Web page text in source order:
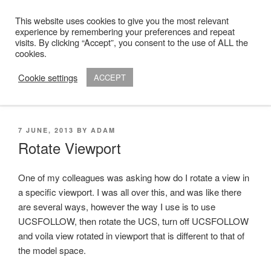
content
ADAM R. KIMBER
Chartered Architect
Menu
POSTED
7 JUNE, 2013 BY ADAM
Rotate Viewport
One of my colleagues was asking how do I rotate a view in
a specific viewport. I was all over this, and was like there
are several ways, however the way I use is to use
UCSFOLLOW, then rotate the UCS, turn off UCSFOLLOW
and voila view rotated in viewport that is different to that of
the model space.
This website uses cookies to give you the most relevant
experience by remembering your preferences and repeat
visits. By clicking “Accept”, you consent to the use of ALL the
cookies.
Cookie settings
ACCEPT